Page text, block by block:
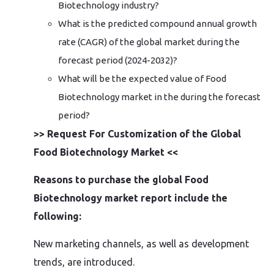
Biotechnology industry?
What is the predicted compound annual growth
rate (CAGR) of the global market during the
forecast period (2024-2032)?
What will be the expected value of Food
Biotechnology market in the during the forecast
period?
>> Request For Customization of the Global
Food Biotechnology Market <<
Reasons to purchase the global Food
Biotechnology market report include the
following:
New marketing channels, as well as development
trends, are introduced.